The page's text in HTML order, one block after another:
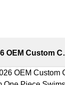
2026